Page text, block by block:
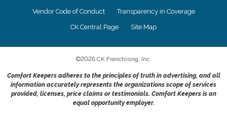
Vendor Code of Conduct Transparency in Coverage
CK Central Page Site Map
©2026 CK Franchising, Inc.
Comfort Keepers adheres to the principles of truth in advertising, and all
information accurately represents the organizations scope of services
provided, licenses, price claims or testimonials. Comfort Keepers is an
equal opportunity employer.